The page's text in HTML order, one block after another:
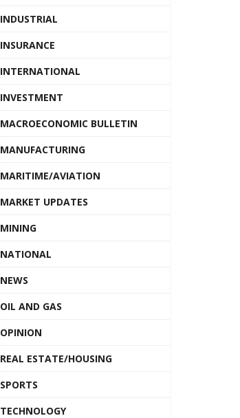
INDUSTRIAL
INSURANCE
INTERNATIONAL
INVESTMENT
MACROECONOMIC BULLETIN
MANUFACTURING
MARITIME/AVIATION
MARKET UPDATES
MINING
NATIONAL
NEWS
OIL AND GAS
OPINION
REAL ESTATE/HOUSING
SPORTS
TECHNOLOGY